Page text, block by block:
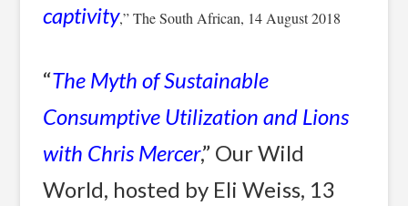
captivity,” The South African, 14 August 2018
“The Myth of Sustainable
Consumptive Utilization and Lions
with Chris Mercer,” Our Wild
World, hosted by Eli Weiss, 13